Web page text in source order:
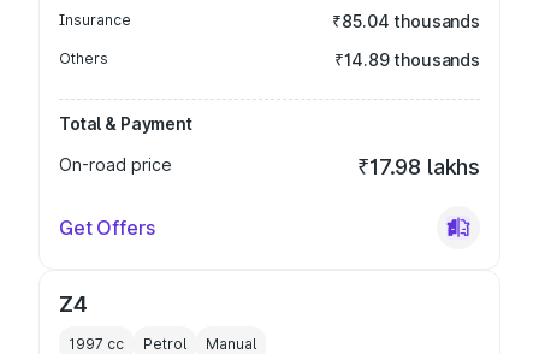
Insurance ₹85.04 thousands
Others ₹14.89 thousands
Total & Payment
On-road price
₹17.98 lakhs
Get Offers
Z4
1997 cc Petrol Manual